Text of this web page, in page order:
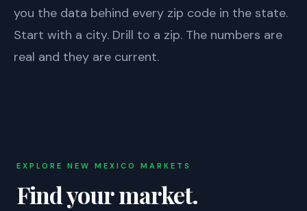
you the data behind every zip code in the state.
Start with a city. Drill to a zip. The numbers are
real and they are current.
EXPLORE NEW MEXICO MARKETS
Find your market.